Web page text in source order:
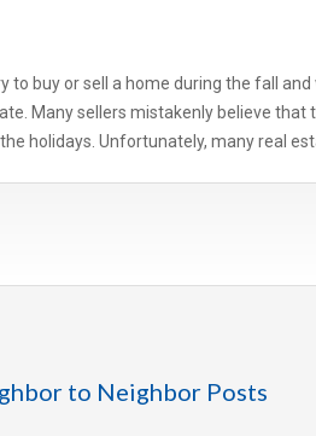
to buy or sell a home during the fall
Many sellers mistakenly believe that
holidays. Unfortunately, many real
to Neighbor Posts